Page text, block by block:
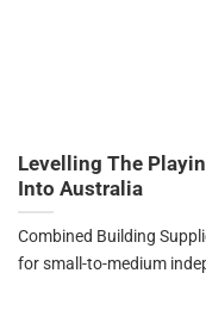
Levelling The
Into Australia
Combined Building
for small-to-medium